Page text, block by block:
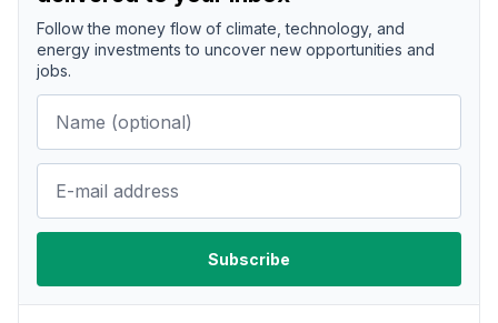
Follow the money flow of climate, technology, and
energy investments to uncover new opportunities and
jobs.